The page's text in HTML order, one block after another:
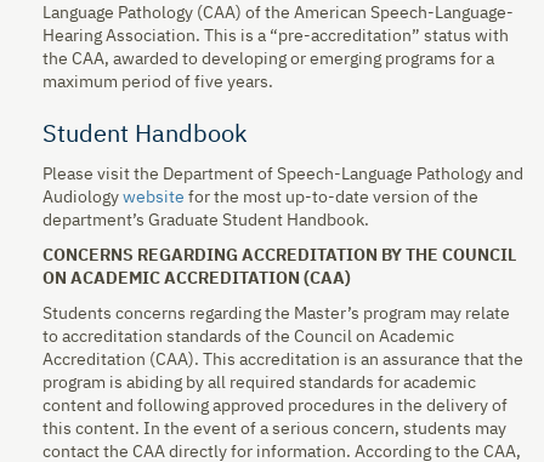
Language Pathology (CAA) of the American Speech-Language-
Hearing Association. This is a “pre-accreditation” status with
the CAA, awarded to developing or emerging programs for a
maximum period of five years.
Student Handbook
Please visit the Department of Speech-Language Pathology and
Audiology website for the most up-to-date version of the
department’s Graduate Student Handbook.
CONCERNS REGARDING ACCREDITATION BY THE COUNCIL
ON ACADEMIC ACCREDITATION (CAA)
Students concerns regarding the Master’s program may relate
to accreditation standards of the Council on Academic
Accreditation (CAA). This accreditation is an assurance that the
program is abiding by all required standards for academic
content and following approved procedures in the delivery of
this content. In the event of a serious concern, students may
contact the CAA directly for information. According to the CAA,